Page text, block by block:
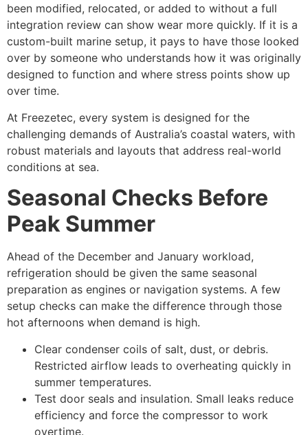
been modified, relocated, or added to without a full
integration review can show wear more quickly. If it is a
custom-built marine setup, it pays to have those looked
over by someone who understands how it was originally
designed to function and where stress points show up
over time.
At Freezetec, every system is designed for the
challenging demands of Australia’s coastal waters, with
robust materials and layouts that address real-world
conditions at sea.
Seasonal Checks Before
Peak Summer
Ahead of the December and January workload,
refrigeration should be given the same seasonal
preparation as engines or navigation systems. A few
setup checks can make the difference through those
hot afternoons when demand is high.
Clear condenser coils of salt, dust, or debris.
Restricted airflow leads to overheating quickly in
summer temperatures.
Test door seals and insulation. Small leaks reduce
efficiency and force the compressor to work
overtime.